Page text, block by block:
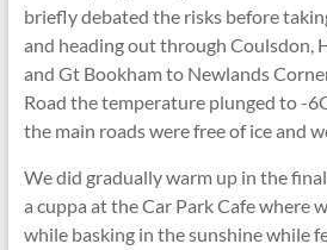
briefly debated the risks before
and heading out through Coulsdon,
and Gt Bookham to Newlands
Road the temperature plunged to -
the main roads were free of ice and
We did gradually warm up in the
a cuppa at the Car Park Cafe where
while basking in the sunshine while